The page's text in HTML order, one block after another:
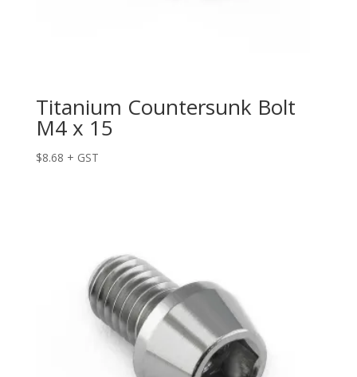
Titanium Countersunk Bolt
M4 x 15
$8.68 + GST